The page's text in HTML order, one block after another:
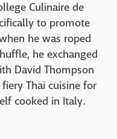
Culinaire de
to promote
he was roped
he exchanged
David Thompson
Thai cuisine for
cooked in Italy.